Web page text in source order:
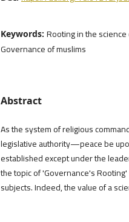
Keywords: Rooting in the science
Governance of muslims
Abstract
As the system of religious
legislative authority—peace be
established except under the
the topic of 'Governance's
subjects. Indeed, the value of a